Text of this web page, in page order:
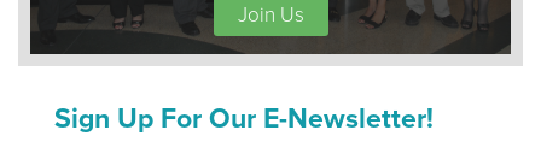
Join Us
Sign Up For Our E-Newsletter!